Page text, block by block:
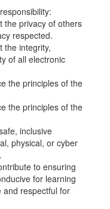
the privacy of others
respected.
the integrity,
of all electronic
the principles of the
the principles of the
inclusive
physical, or cyber
to ensuring
for learning
and respectful for